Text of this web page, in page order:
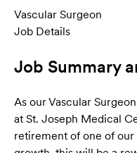
Vascular Surgeon
Job Details
Job Summary
As our Vascular
at St. Joseph Medical
retirement of one of